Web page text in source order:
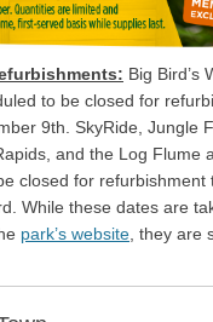
Big Bird’s
to be closed for
9th. SkyRide, Jungle
and the Log Flume
closed for refurbishment
While these dates are
park’s website , they are